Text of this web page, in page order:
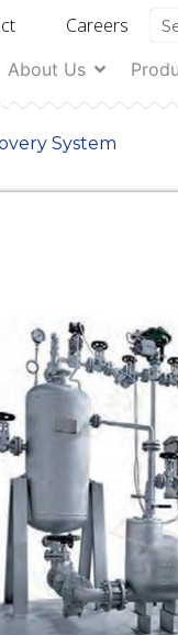
Careers
About Us
System